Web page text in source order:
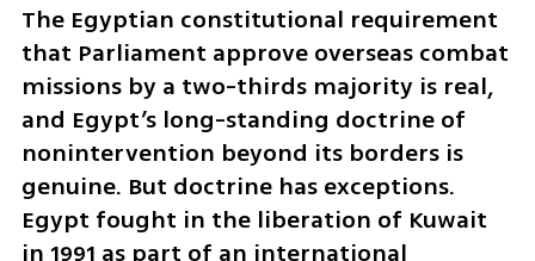
The Egyptian constitutional requirement
that Parliament approve overseas combat
missions by a two-thirds majority is real,
and Egypt’s long-standing doctrine of
nonintervention beyond its borders is
genuine. But doctrine has exceptions.
Egypt fought in the liberation of Kuwait
in 1991 as part of an international